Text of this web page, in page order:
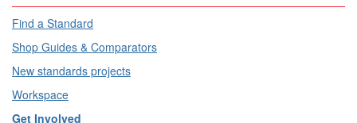
Find a Standard
Shop Guides & Comparators
New standards projects
Workspace
Get Involved